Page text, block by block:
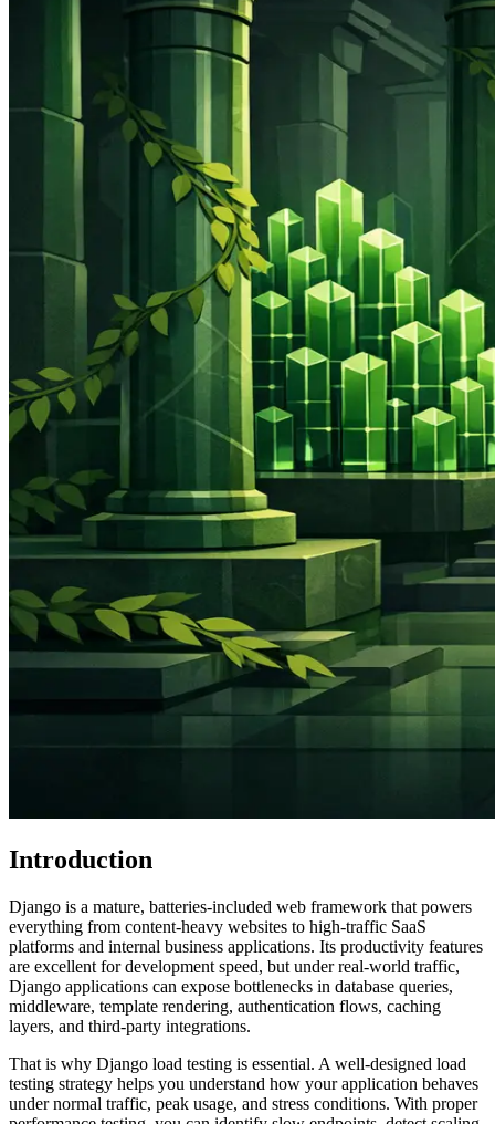
Introduction
Django is a mature, batteries-included web framework that powers
everything from content-heavy websites to high-traffic SaaS
platforms and internal business applications. Its productivity features
are excellent for development speed, but under real-world traffic,
Django applications can expose bottlenecks in database queries,
middleware, template rendering, authentication flows, caching
layers, and third-party integrations.
That is why Django load testing is essential. A well-designed load
testing strategy helps you understand how your application behaves
under normal traffic, peak usage, and stress conditions. With proper